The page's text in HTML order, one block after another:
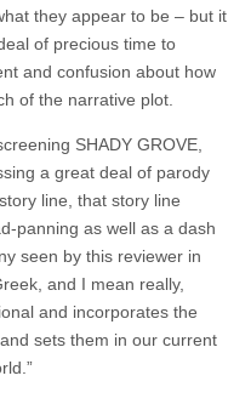
they appear to be – but it
of precious time to
and confusion about how
of the narrative plot.
SHADY GROVE,
a great deal of parody
line, that story line
panning as well as a dash
seen by this reviewer in
and I mean really,
and incorporates the
sets them in our current